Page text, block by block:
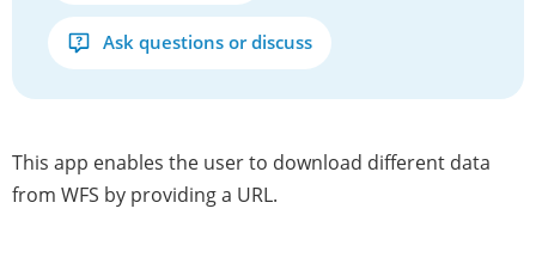
Ask questions or discuss
This app enables the user to download different data
from WFS by providing a URL.